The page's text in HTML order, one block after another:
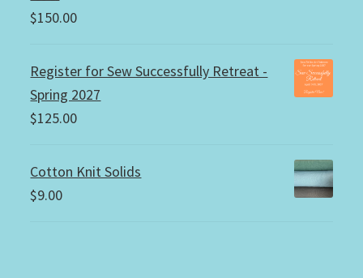
$150.00
Register for Sew Successfully Retreat -
Spring 2027
$125.00
Cotton Knit Solids
$9.00